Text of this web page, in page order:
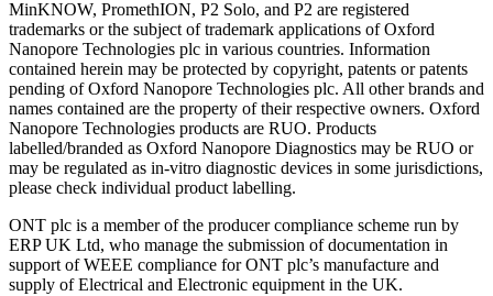
MinKNOW, PromethION, P2 Solo, and P2 are registered
trademarks or the subject of trademark applications of Oxford
Nanopore Technologies plc in various countries. Information
contained herein may be protected by copyright, patents or patents
pending of Oxford Nanopore Technologies plc. All other brands and
names contained are the property of their respective owners. Oxford
Nanopore Technologies products are RUO. Products
labelled/branded as Oxford Nanopore Diagnostics may be RUO or
may be regulated as in‐vitro diagnostic devices in some jurisdictions,
please check individual product labelling.
ONT plc is a member of the producer compliance scheme run by
ERP UK Ltd, who manage the submission of documentation in
support of WEEE compliance for ONT plc’s manufacture and
supply of Electrical and Electronic equipment in the UK.